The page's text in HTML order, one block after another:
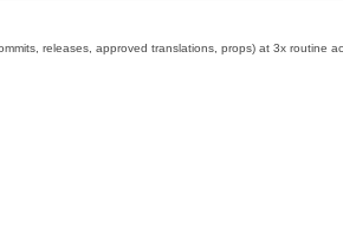
releases, approved translations, props) at 3x routine